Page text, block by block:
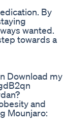
By
wanted.
towards a
Download my
and
Mounjaro: